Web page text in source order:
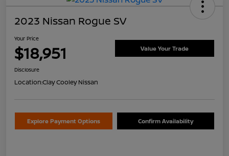
2023 Nissan Rogue SV
Your Price
$18,951 Value Your Trade
Disclosure
Location:Clay Cooley Nissan
Explore Payment Options Confirm Availability